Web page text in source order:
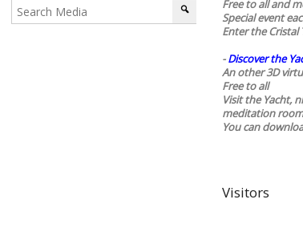
Free to all and
Special event
Enter the Cristal
-Discover the
An other 3D
Free to all
Visit the Yacht,
meditation
You can
Visitors